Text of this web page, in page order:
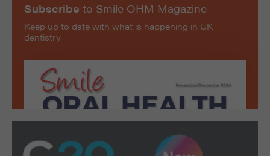
Subscribe to Smile OHM Magazine
Keep up to date with what is happening in UK
dentistry.